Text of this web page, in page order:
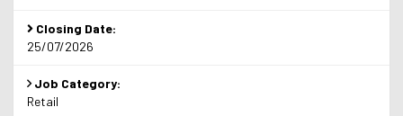
Closing Date:
25/07/2026
Job Category:
Retail